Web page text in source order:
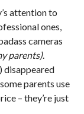
attention to
ones,
cameras
parents).
disappeared
parents use
– they’re just